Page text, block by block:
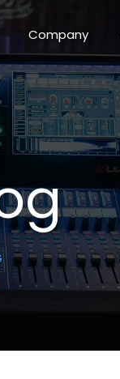
Company